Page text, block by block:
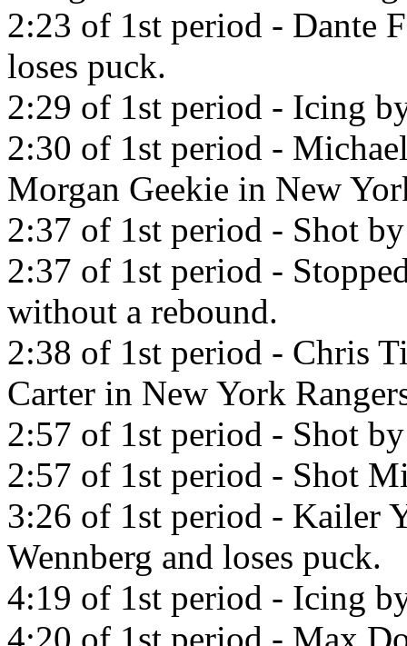
2:23 of 1st period - Dante
loses puck.
2:29 of 1st period - Icing
2:30 of 1st period -
Morgan Geekie in New
2:37 of 1st period - Shot
2:37 of 1st period -
without a rebound.
2:38 of 1st period - Chris
Carter in New York
2:57 of 1st period - Shot
2:57 of 1st period - Shot
3:26 of 1st period - Kailer
Wennberg and loses puck.
4:19 of 1st period - Icing
4:20 of 1st period - Max